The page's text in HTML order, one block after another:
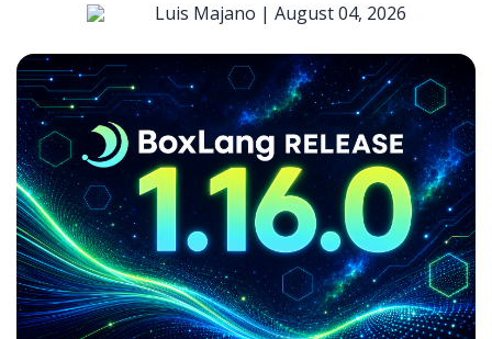
Luis Majano | August 04, 2026